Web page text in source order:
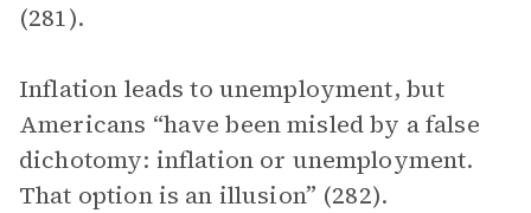
(281).
Inflation leads to unemployment, but
Americans “have been misled by a false
dichotomy: inflation or unemployment.
That option is an illusion” (282).